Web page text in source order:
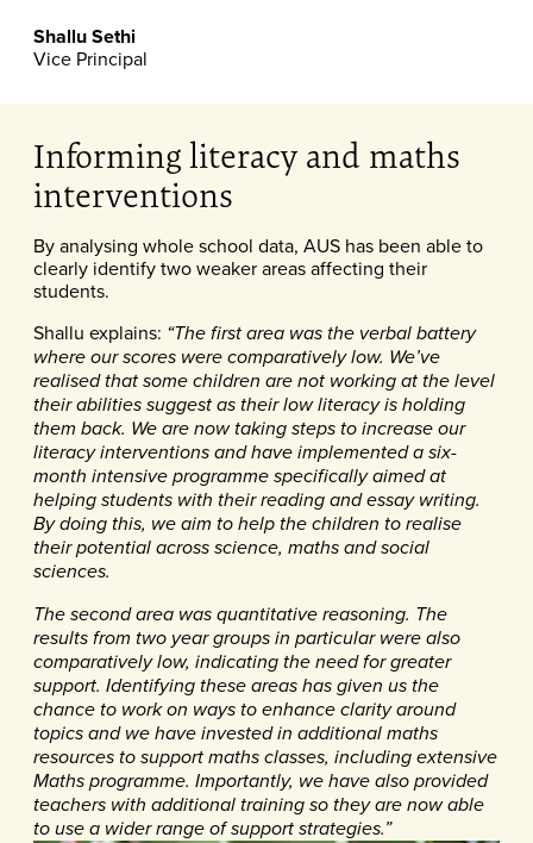
Shallu Sethi
Vice Principal
Informing literacy and maths
interventions
By analysing whole school data, AUS has been able to
clearly identify two weaker areas affecting their
students.
Shallu explains: “The first area was the verbal battery
where our scores were comparatively low. We’ve
realised that some children are not working at the level
their abilities suggest as their low literacy is holding
them back. We are now taking steps to increase our
literacy interventions and have implemented a six-
month intensive programme specifically aimed at
helping students with their reading and essay writing.
By doing this, we aim to help the children to realise
their potential across science, maths and social
sciences.
The second area was quantitative reasoning. The
results from two year groups in particular were also
comparatively low, indicating the need for greater
support. Identifying these areas has given us the
chance to work on ways to enhance clarity around
topics and we have invested in additional maths
resources to support maths classes, including extensive
Maths programme. Importantly, we havealso provided
teachers with additional training so they are now able
to use a wider range of support strategies.”